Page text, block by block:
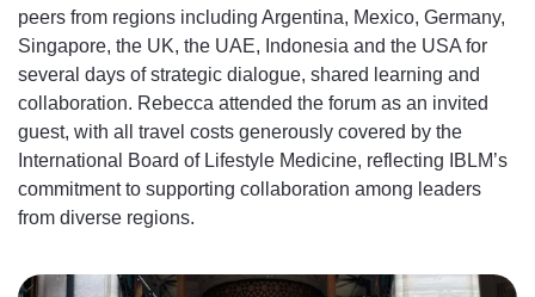
peers from regions including Argentina, Mexico, Germany,
Singapore, the UK, the UAE, Indonesia and the USA for
several days of strategic dialogue, shared learning and
collaboration. Rebecca attended the forum as an invited
guest, with all travel costs generously covered by the
International Board of Lifestyle Medicine, reflecting IBLM’s
commitment to supporting collaboration among leaders
from diverse regions.